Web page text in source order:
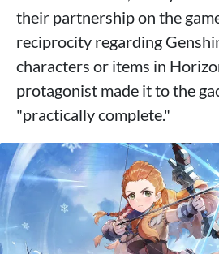
their partnership on the
reciprocity regarding
characters or items in
protagonist made it to the
"practically complete."